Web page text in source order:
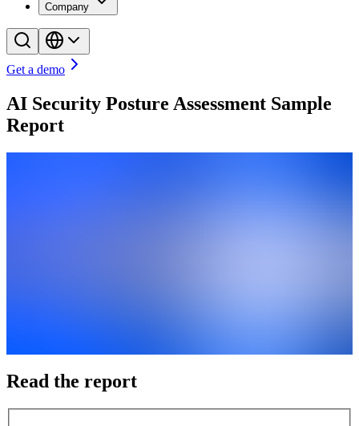
Company
Get a demo
AI Security Posture Assessment Sample
Report
Read the report